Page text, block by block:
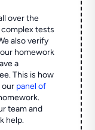
over the
tests
also verify
homework
a
This is how
our panel of
team and
help.